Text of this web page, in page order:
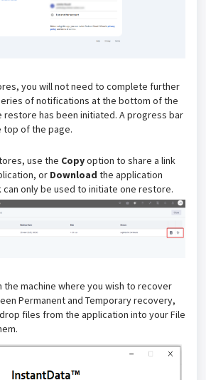
you will not need to complete further
of notifications at the bottom of the
restore has been initiated. A progress bar
top of the page.
use the Copyoption to share a link
or Download the application
can only be used to initiate one restore.
the machine where you wish to recover
Permanent and Temporary recovery,
files from the application into your File